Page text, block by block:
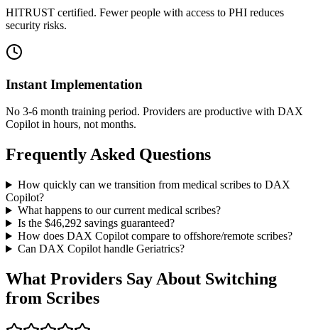
HITRUST certified. Fewer people with access to PHI reduces
security risks.
Instant Implementation
No 3-6 month training period. Providers are productive with DAX
Copilot in hours, not months.
Frequently Asked Questions
How quickly can we transition from medical scribes to DAX
Copilot?
What happens to our current medical scribes?
Is the $46,292 savings guaranteed?
How does DAX Copilot compare to offshore/remote scribes?
Can DAX Copilot handle Geriatrics?
What Providers Say About Switching
from Scribes